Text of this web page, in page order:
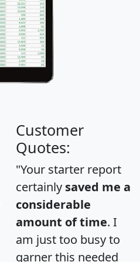
Customer
Quotes:
"Your starter report
certainly saved me a
considerable
amount of time. I
am just too busy to
garner this needed